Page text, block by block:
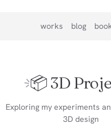
works blog
📦️ 3D
Exploring my experiments
3D design